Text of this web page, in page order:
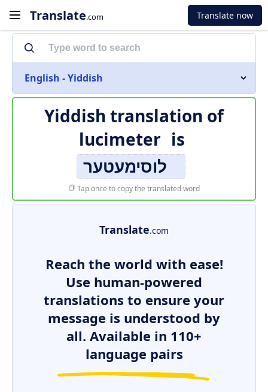
Translate.com Translate now
English - Yiddish
Yiddish translation of
lucimeter is
לוסימעטער
Tap once to copy the translated word
Translate.com
Reach the world with ease!
Use human-powered
translations to ensure your
message is understood by
all. Available in 110+
language pairs